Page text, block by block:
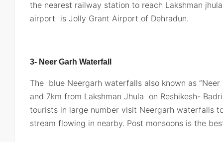
the nearest railway station to reach Lakshman
airport is Jolly Grant Airport of Dehradun.
3- Neer Garh Waterfall
The blue Neergarh waterfalls also known as
and 7km from Lakshman Jhula on Reshikesh-
tourists in large number visit Neergarh waterfalls
stream flowing in nearby. Post monsoons is the